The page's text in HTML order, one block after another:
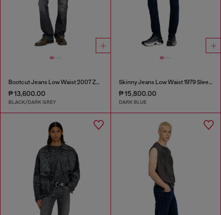
Bootcut Jeans Low Waist 2007 Zatiny
₱ 13,600.00
BLACK/DARK GREY
Skinny Jeans Low Waist 1979 Sleenker
₱ 15,800.00
DARK BLUE